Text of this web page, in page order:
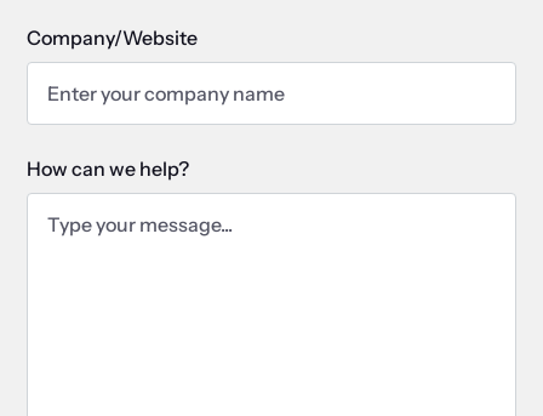
Company/Website
How can we help?